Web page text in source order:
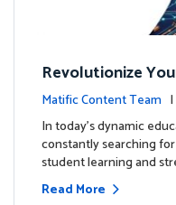
Revolutionize
AI-Powered
Matific Content Team
sIn today's dynamic
constantly searching
student learning and
Read More